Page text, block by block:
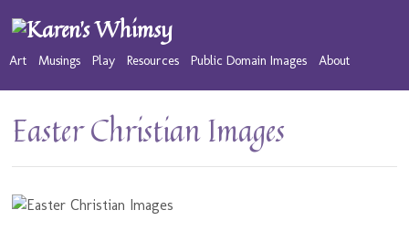
Art Musings Play Resources Public Domain Images About
Easter Christian Images